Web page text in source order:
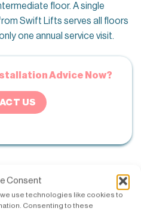
Consent
use technologies like cookies to
Consenting to these
floor. A single
Swift Lifts serves all floors
one annual service visit.
Advice Now?
US
to progress, specifying a
a stairlift means the
their needs as their mobility